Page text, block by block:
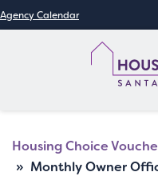
Agency Calendar
Housing Choice
» Monthly Owner